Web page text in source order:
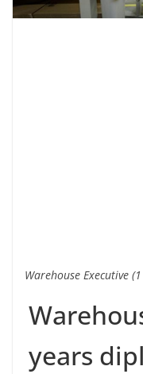
Warehouse Executive
years